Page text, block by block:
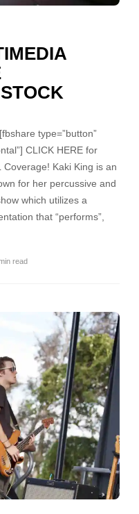
type=”button”
CLICK HERE for
Coverage! Kaki King is an
for her percussive and
which utilizes a
that “performs”,
read